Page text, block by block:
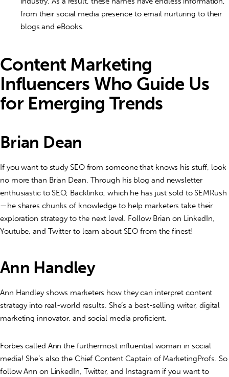
from their social media presence to email nurturing to their
blogs and eBooks.
Content Marketing
Influencers Who Guide Us
for Emerging Trends
Brian Dean
If you want to study SEO from someone that knows his stuff, look
no more than Brian Dean. Through his blog and newsletter
enthusiastic to SEO, Backlinko, which he has just sold to SEMRush
—he shares chunks of knowledge to help marketers take their
exploration strategy to the next level. Follow Brian on LinkedIn,
Youtube, and Twitter to learn about SEO from the finest!
Ann Handley
Ann Handley shows marketers how they can interpret content
strategy into real-world results. She’s a best-selling writer, digital
marketing innovator, and social media proficient.
Forbes called Ann the furthermost influential woman in social
media! She’s also the Chief Content Captain of MarketingProfs. So
follow Ann on LinkedIn, Twitter, and Instagram if you want to